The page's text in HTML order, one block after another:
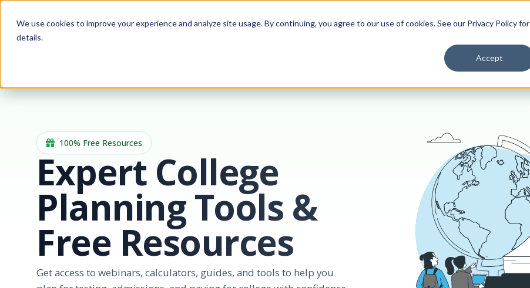
We use cookies to improve your experience and analyze site usage. By continuing, you agree to our use of cookies. See our Privacy Policy for
details.
Accept
Services Free Resources School Solutions About Us
100% Free Resources
Expert College
Planning Tools &
Free Resources
Get access to webinars, calculators, guides, and tools to help you